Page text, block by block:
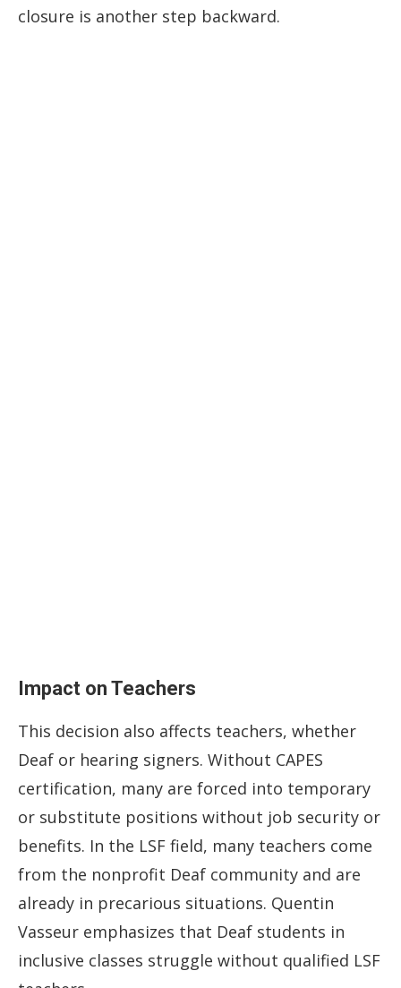
closure is another step backward.
Impact on Teachers
This decision also affects teachers, whether
Deaf or hearing signers. Without CAPES
certification, many are forced into temporary
or substitute positions without job security or
benefits. In the LSF field, many teachers come
from the nonprofit Deaf community and are
already in precarious situations. Quentin
Vasseur emphasizes that Deaf students in
inclusive classes struggle without qualified LSF